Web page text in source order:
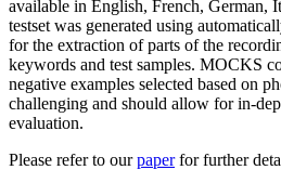
available in English, French, German,
testset was generated using
for the extraction of parts of the
keywords and test samples. MOCKS
negative examples selected based on
challenging and should allow for in-
evaluation.
Please refer to ourpaperfor further